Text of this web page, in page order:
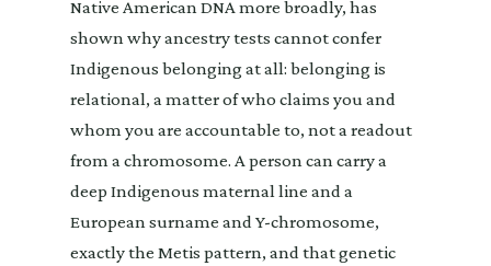
Native American DNA more broadly, has
shown why ancestry tests cannot confer
Indigenous belonging at all: belonging is
relational, a matter of who claims you and
whom you are accountable to, not a readout
from a chromosome. A person can carry a
deep Indigenous maternal line and a
European surname and Y-chromosome,
exactly the Metis pattern, and that genetic